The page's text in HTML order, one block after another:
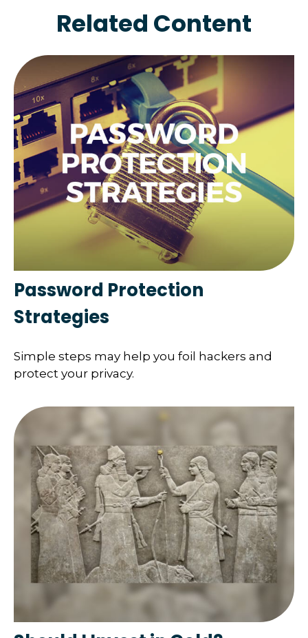
Related Content
Password Protection
Strategies
Simple steps may help you foil hackers and
protect your privacy.